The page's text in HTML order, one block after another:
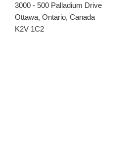
3000 - 500 Palladium Drive
Ottawa, Ontario, Canada
K2V 1C2